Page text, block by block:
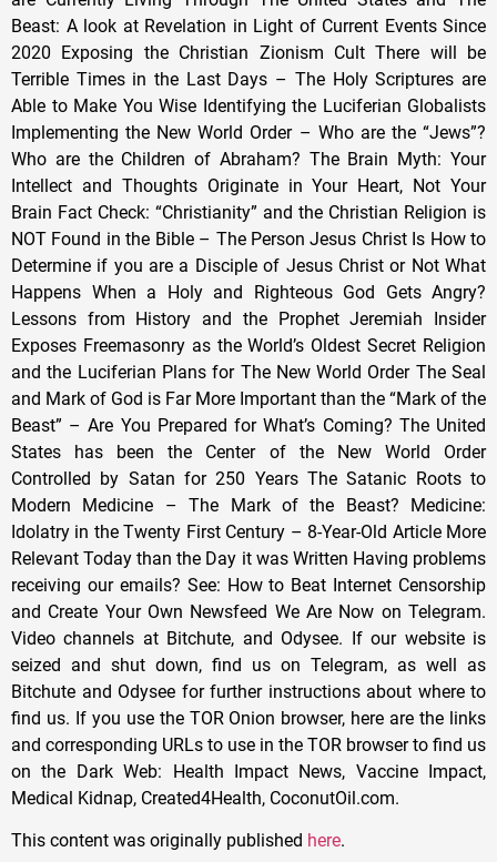
This content was originally published here.